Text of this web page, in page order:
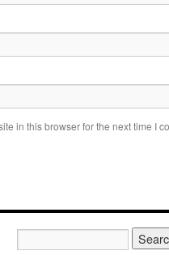
in this browser for the next time I